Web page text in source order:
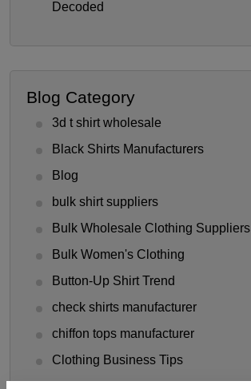
Decoded
Blog Category
3d t shirt wholesale
Black Shirts Manufacturers
Blog
bulk shirt suppliers
Bulk Wholesale Clothing Suppliers
Bulk Women's Clothing
Button-Up Shirt Trend
check shirts manufacturer
chiffon tops manufacturer
Clothing Business Tips